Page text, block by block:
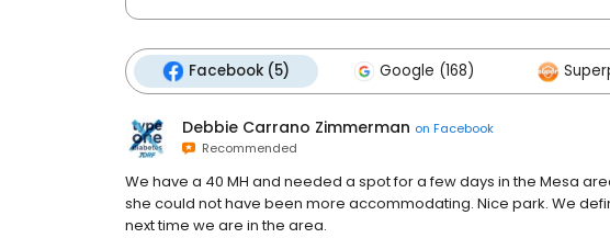
Facebook (5) Google (168)
Debbie Carrano Zimmerman on Facebook
Recommended
We have a 40 MH and needed a spot for a few days in the Mesa
she could not have been more accommodating. Nice park. We
next time we are in the area.